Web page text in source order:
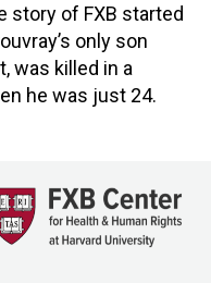
story of FXB started
only son
was killed in a
he was just 24.